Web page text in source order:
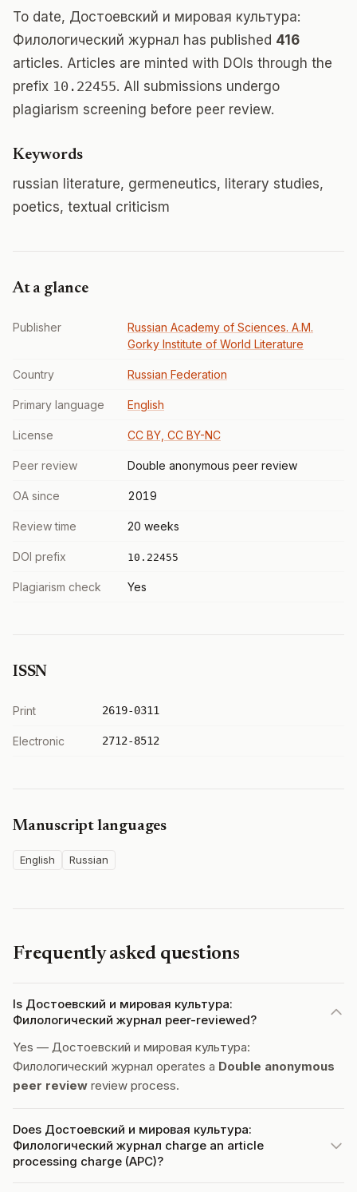
To date, Достоевский и мировая культура:
Филологический журнал has published 416
articles. Articles are minted with DOIs through the
prefix 10.22455. All submissions undergo
plagiarism screening before peer review.
Keywords
russian literature, germeneutics, literary studies,
poetics, textual criticism
At a glance
Publisher
Russian Academy of Sciences. A.M.
Gorky Institute of World Literature
Country Russian Federation
Primary language English
License CC BY, CC BY-NC
Peer review Double anonymous peer review
OA since 2019
Review time 20 weeks
DOI prefix 10.22455
Plagiarism check Yes
ISSN
Print 2619-0311
Electronic 2712-8512
Manuscript languages
English Russian
Frequently asked questions
Is Достоевский и мировая культура:
Филологический журнал peer-reviewed?
Yes — Достоевский и мировая культура:
Филологический журнал operates a Double anonymous
peer review review process.
Does Достоевский и мировая культура:
Филологический журнал charge an article
processing charge (APC)?